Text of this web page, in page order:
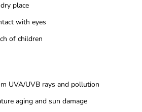
place
with eyes
of children
UVA/UVB rays and pollution
aging and sun damage